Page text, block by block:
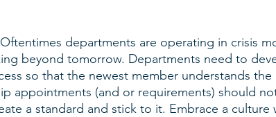
departments are operating in crisis
beyond tomorrow. Departments need to
so that the newest member understands the
appointments (and or requirements) should
a standard and stick to it. Embrace a culture